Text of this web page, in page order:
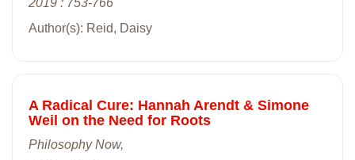
Author(s): Reid, Daisy
A Radical Cure: Hannah Arendt & Simone
Weil on the Need for Roots
Philosophy Now,